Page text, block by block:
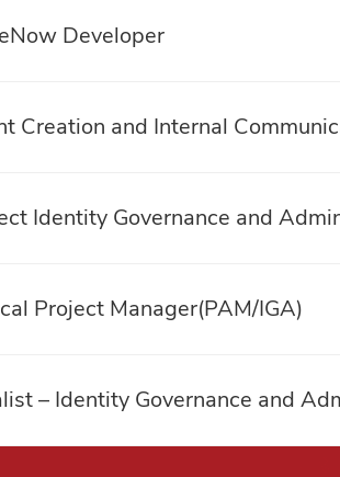
Developer
Creation and Internal
Identity Governance and
Project Manager(PAM/IGA)
– Identity Governance and